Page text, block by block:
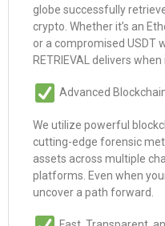
globe successfully
crypto. Whether it’s an
or a compromised USDT
RETRIEVAL delivers
Advanced
We utilize powerful
cutting-edge forensic
assets across multiple
platforms. Even when
uncover a path forward.